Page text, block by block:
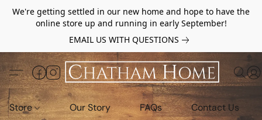
We're getting settled in our new home and hope to have the
online store up and running in early September!
EMAIL US WITH QUESTIONS
Store Our Story FAQs Contact Us